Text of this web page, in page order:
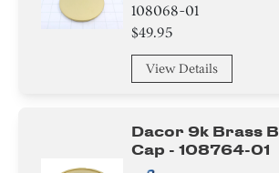
108068-01
$49.95
View Details
Dacor 9k Brass
Cap - 108764-01